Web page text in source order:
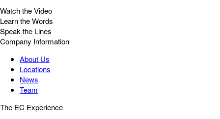
Watch the Video
Learn the Words
Speak the Lines
Company Information
About Us
Locations
News
Team
The EC Experience